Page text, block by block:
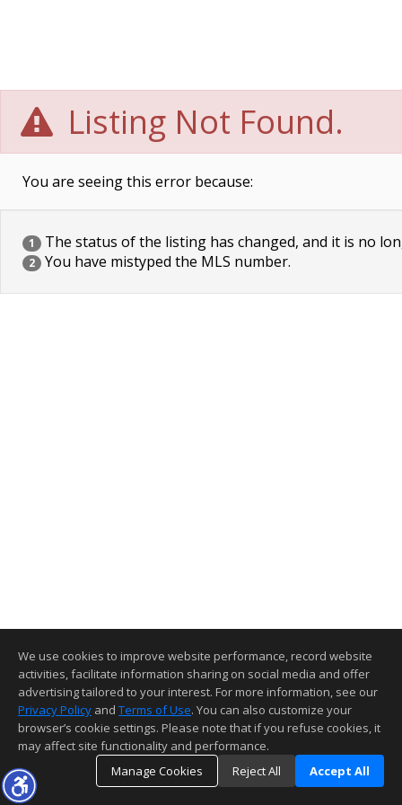
Listing Not Found.
You are seeing this error because:
1 The status of the listing has changed, and it is no
2 You have mistyped the MLS number.
We use cookies to improve website performance, record website
activities, facilitate information sharing on social media and offer
advertising tailored to your interest. For more information, see our
Privacy Policy and Terms of Use. You can also customize your
browser’s cookie settings. Please note that if you refuse cookies, it
may affect site functionality and performance.
Manage Cookies
Reject All Accept All